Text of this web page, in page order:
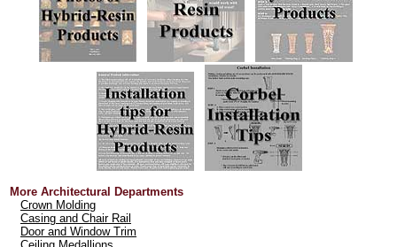
More Architectural Departments
Crown Molding
Casing and Chair Rail
Door and Window Trim